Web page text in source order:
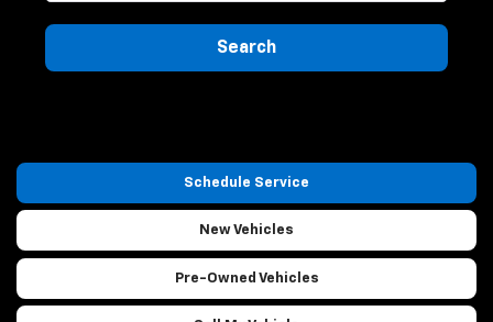
Search
Schedule Service
New Vehicles
Pre-Owned Vehicles